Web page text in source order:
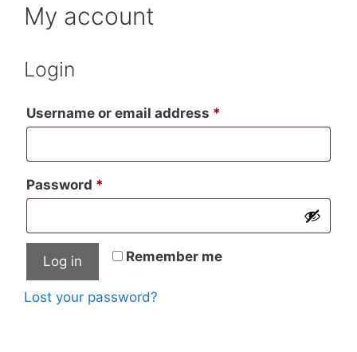
My account
Login
Username or email address *
Password *
Remember me
Log in
Lost your password?